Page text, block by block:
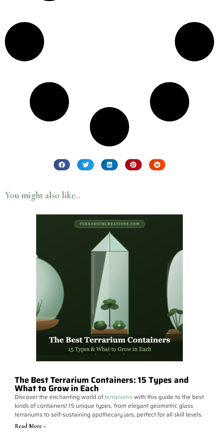
You might also like..
The Best Terrarium Containers: 15 Types and
What to Grow in Each
Discover the enchanting world ofterrariumswith this guide to the best
kinds of containers! 15 unique types, from elegant geometric glass
terrariums to self-sustaining apothecary jars, perfect for all skill levels.
Read More >